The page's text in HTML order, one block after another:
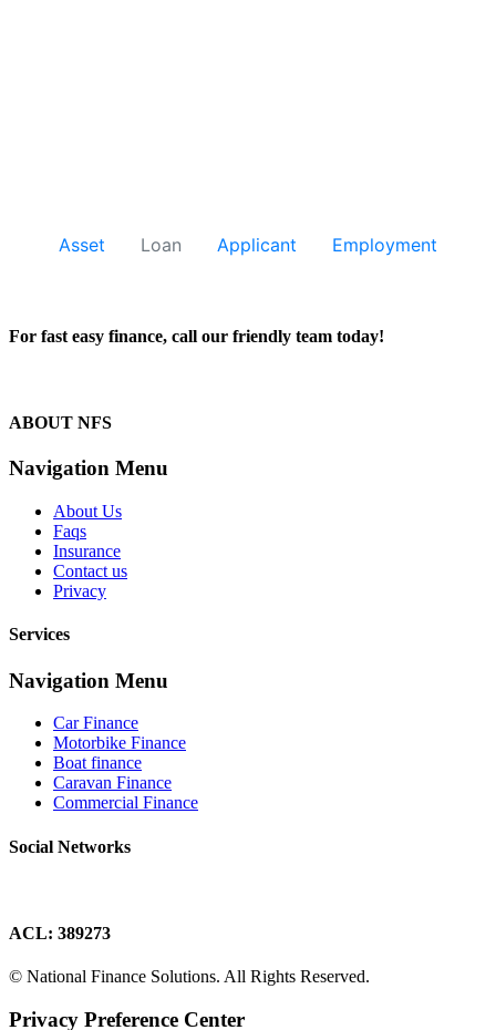
For fast easy finance, call our friendly team today!
ABOUT NFS
Navigation Menu
About Us
Faqs
Insurance
Contact us
Privacy
Services
Navigation Menu
Car Finance
Motorbike Finance
Boat finance
Caravan Finance
Commercial Finance
Social Networks
ACL: 389273
© National Finance Solutions. All Rights Reserved.
Privacy Preference Center